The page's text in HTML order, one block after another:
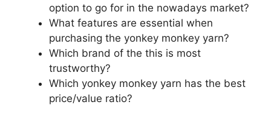
option to go for in the nowadays market?
What features are essential when
purchasing the yonkey monkey yarn?
Which brand of the this is most
trustworthy?
Which yonkey monkey yarn has the best
price/value ratio?